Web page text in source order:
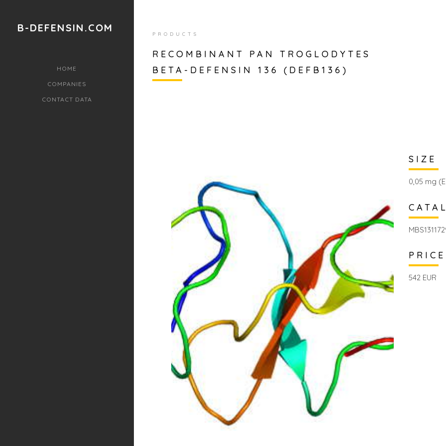
B-DEFENSIN.COM
HOME
COMPANIES
CONTACT DATA
PRODUCTS
RECOMBINANT PAN TROGLODYTES
BETA-DEFENSIN 136 (DEFB136)
SIZE
0,05 mg
PRICE
542 EUR